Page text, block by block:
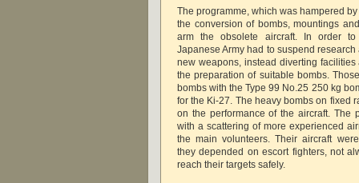
The programme, which was hampered
the conversion of bombs, mountings
arm the obsolete aircraft. In order
Japanese Army had to suspend
new weapons, instead diverting
the preparation of suitable bombs.
bombs with the Type 99 No.25 250 kg
for the Ki-27. The heavy bombs on fixed
on the performance of the aircraft. The
with a scattering of more experienced
the main volunteers. Their aircraft
they depended on escort fighters, not
reach their targets safely.